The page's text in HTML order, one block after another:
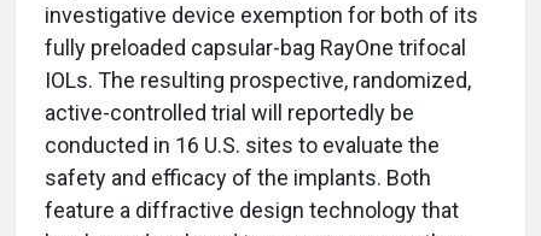
investigative device exemption for both of its
fully preloaded capsular-bag RayOne trifocal
IOLs. The resulting prospective, randomized,
active-controlled trial will reportedly be
conducted in 16 U.S. sites to evaluate the
safety and efficacy of the implants. Both
feature a diffractive design technology that